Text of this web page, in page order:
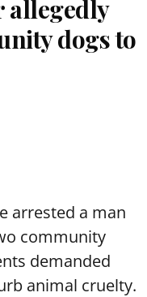
allegedly
dogs to
arrested a man
community
demanded
animal cruelty.